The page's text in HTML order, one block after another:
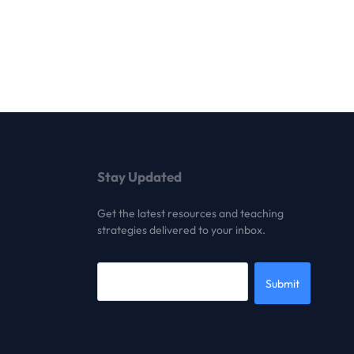
Stay Updated
Get the latest resources and teaching
strategies delivered to your inbox.
Submit